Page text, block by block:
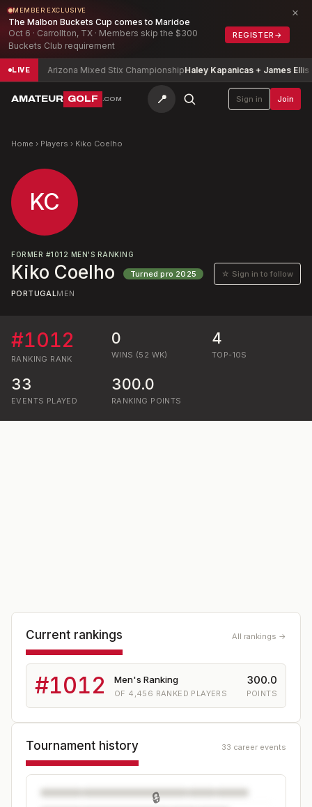
MEMBER EXCLUSIVE
The Malbon Buckets Cup comes to Maridoe
Oct 6 · Carrollton, TX · Members skip the $300
Buckets Club requirement
REGISTER →
×
LIVE
-5 Arizona Mixed Stix ChampionshipHaley Kapanicas + James Ellis-6
AMATEUR GOLF .COM 📍 Sign in Join
Home › Players › Kiko Coelho
KC
FORMER #1012 MEN'S RANKING
Kiko Coelho Turned pro 2025 ☆ Sign in to follow
PORTUGALMEN
#1012
RANKING RANK
0
WINS (52 WK)
4
TOP-10S
33
EVENTS PLAYED
300.0
RANKING POINTS
Current rankings All rankings →
#1012 Men's Ranking
OF 4,456 RANKED PLAYERS
300.0
POINTS
Tournament history 33 career events
🔒